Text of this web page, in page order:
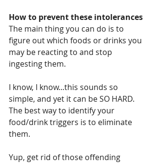
How to prevent these intolerances
The main thing you can do is to
figure out which foods or drinks you
may be reacting to and stop
ingesting them.
I know, I know...this sounds so
simple, and yet it can be SO HARD.
The best way to identify your
food/drink triggers is to eliminate
them.
Yup, get rid of those offending